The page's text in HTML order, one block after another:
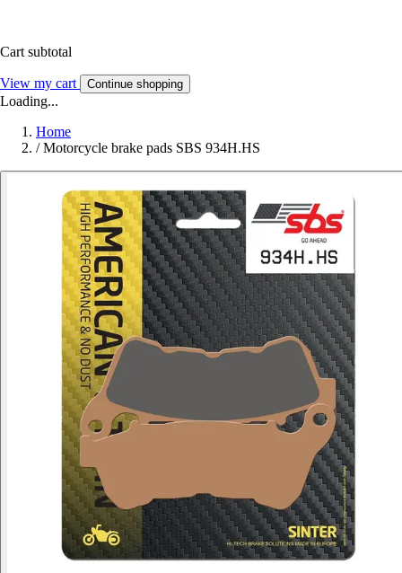
Cart subtotal
View my cart Continue shopping
Loading...
Home
/ Motorcycle brake pads SBS 934H.HS